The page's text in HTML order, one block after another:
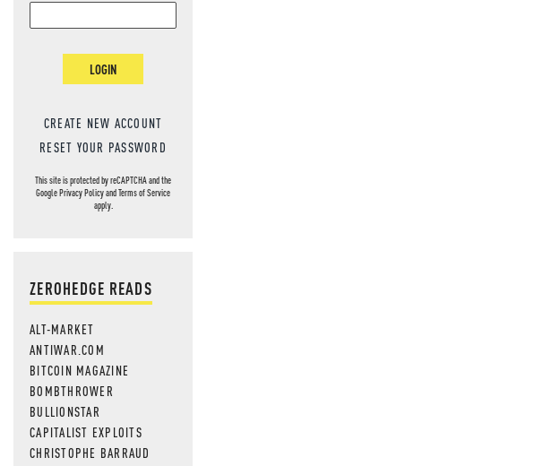
LOGIN
CREATE NEW ACCOUNT
RESET YOUR PASSWORD
This site is protected by reCAPTCHA and the
GooglePrivacy PolicyandTerms of Service
apply.
ZEROHEDGE READS
ALT-MARKET
ANTIWAR.COM
BITCOIN MAGAZINE
BOMBTHROWER
BULLIONSTAR
CAPITALIST EXPLOITS
CHRISTOPHE BARRAUD